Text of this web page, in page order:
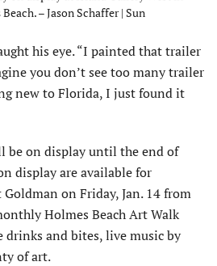
– Jason Schaffer | Sun
his eye. “I painted that trailer
you don’t see too many trailer
new to Florida, I just found it
be on display until the end of
display are available for
Goldman on Friday, Jan. 14 from
Holmes Beach Art Walk
drinks and bites, live music by
of art.